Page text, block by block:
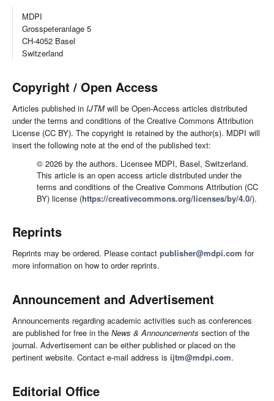
MDPI
Grosspeteranlage 5
CH-4052 Basel
Switzerland
Copyright / Open Access
Articles published in IJTMwill be Open-Access articles distributed
under the terms and conditions of the Creative Commons Attribution
License (CC BY). The copyright is retained by the author(s). MDPI will
insert the following note at the end of the published text:
© 2026 by the authors. Licensee MDPI, Basel, Switzerland.
This article is an open access article distributed under the
terms and conditions of the Creative Commons Attribution (CC
BY) license (https://creativecommons.org/licenses/by/4.0/).
Reprints
Reprints may be ordered. Please contact publisher@mdpi.com for
more information on how to order reprints.
Announcement and Advertisement
Announcements regarding academic activities such as conferences
are published for free in the News & Announcements section of the
journal. Advertisement can be either published or placed on the
pertinent website. Contact e-mail address is ijtm@mdpi.com.
Editorial Office